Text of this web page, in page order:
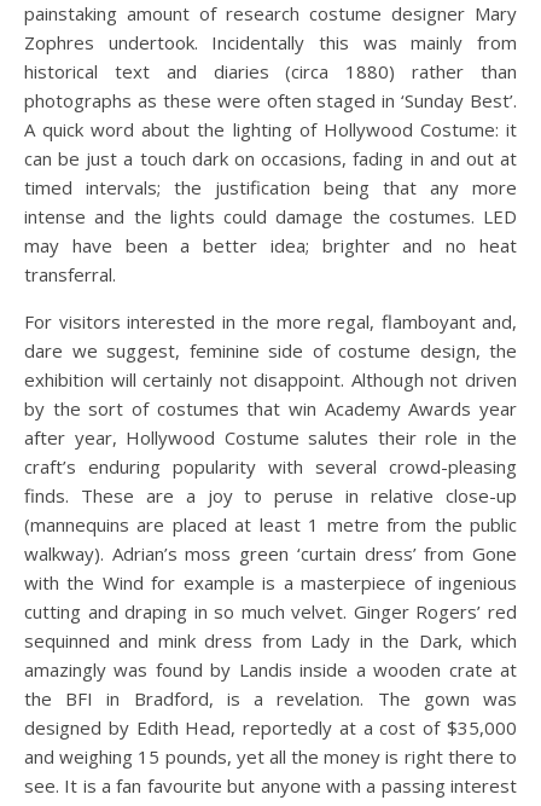
painstaking amount of research costume designer Mary
Zophres undertook. Incidentally this was mainly from
historical text and diaries (circa 1880) rather than
photographs as these were often staged in ‘Sunday Best’.
A quick word about the lighting of Hollywood Costume: it
can be just a touch dark on occasions, fading in and out at
timed intervals; the justification being that any more
intense and the lights could damage the costumes. LED
may have been a better idea; brighter and no heat
transferral.
For visitors interested in the more regal, flamboyant and,
dare we suggest, feminine side of costume design, the
exhibition will certainly not disappoint. Although not driven
by the sort of costumes that win Academy Awards year
after year, Hollywood Costume salutes their role in the
craft’s enduring popularity with several crowd-pleasing
finds. These are a joy to peruse in relative close-up
(mannequins are placed at least 1 metre from the public
walkway). Adrian’s moss green ‘curtain dress’ from Gone
with the Wind for example is a masterpiece of ingenious
cutting and draping in so much velvet. Ginger Rogers’ red
sequinned and mink dress from Lady in the Dark, which
amazingly was found by Landis inside a wooden crate at
the BFI in Bradford, is a revelation. The gown was
designed by Edith Head, reportedly at a cost of $35,000
and weighing 15 pounds, yet all the money is right there to
see. It is a fan favourite but anyone with a passing interest